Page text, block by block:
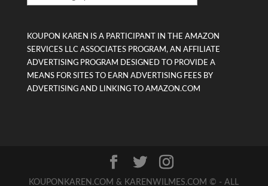
KOUPON KAREN IS A PARTICIPANT IN THE AMAZON
SERVICES LLC ASSOCIATES PROGRAM, AN AFFILIATE
ADVERTISING PROGRAM DESIGNED TO PROVIDE A
MEANS FOR SITES TO EARN ADVERTISING FEES BY
ADVERTISING AND LINKING TO AMAZON.COM
KOUPONKAREN.COM & KARENWILMES.COM © - ALL